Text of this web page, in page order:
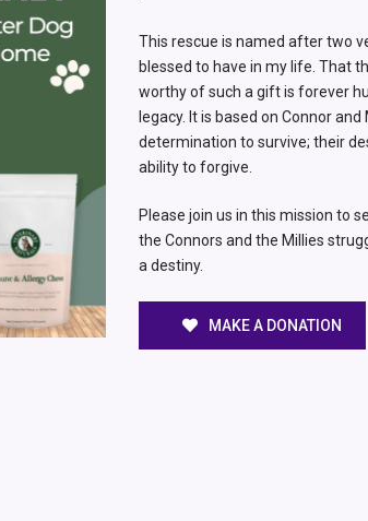
This rescue is named after two
blessed to have in my life. That
worthy of such a gift is forever
legacy. It is based on Connor
determination to survive; their
ability to forgive.
Please join us in this mission to
the Connors and the Millies
a destiny.
MAKE A DONATION